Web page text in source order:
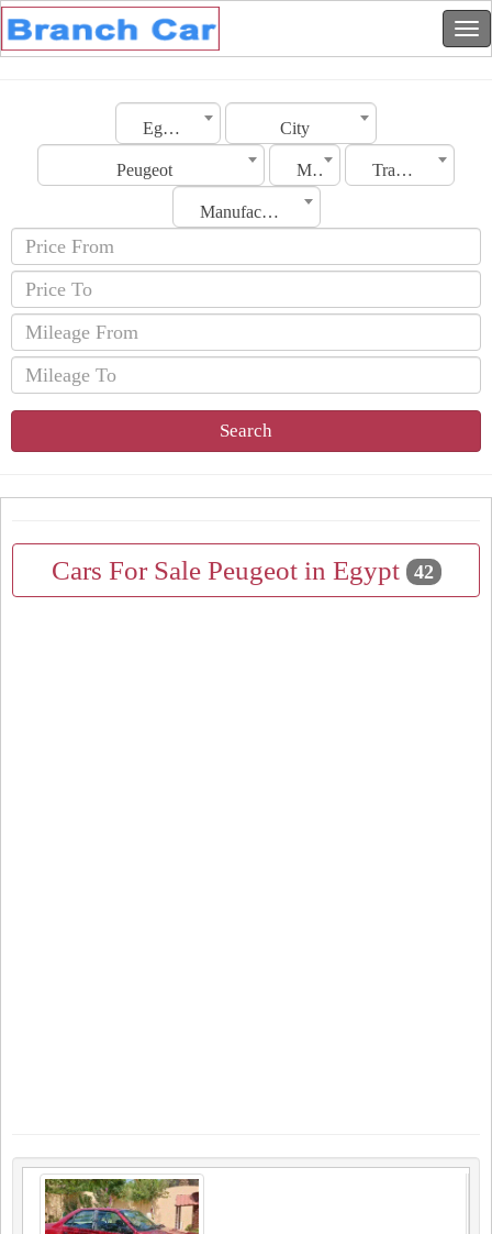
Egypt City
Peugeot Model Transmission
Manufacturing Date
Search
Cars For Sale Peugeot in Egypt 42